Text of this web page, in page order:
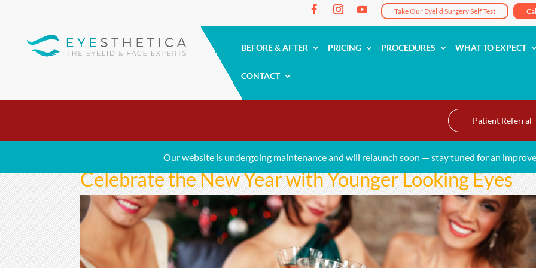
Take Our Eyelid Surgery Self Test
BEFORE & AFTER PRICING PROCEDURES WHAT TO EXPECT
CONTACT
Patient Referral
Our website is undergoing maintenance and will relaunch soon — stay tuned for an
Celebrate the New Year with Younger Looking Eyes